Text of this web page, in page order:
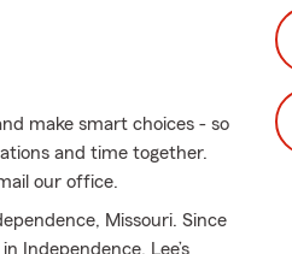
make smart choices - so
and time together.
our office.
Missouri. Since
Independence, Lee’s